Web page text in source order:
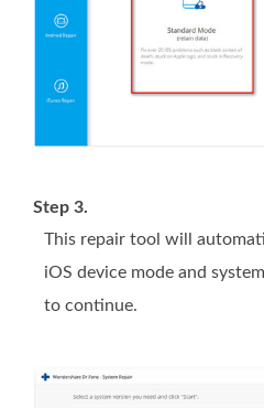
Step 3.
This repair tool will
iOS device mode and
to continue.